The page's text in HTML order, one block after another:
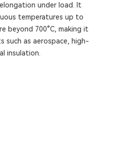
under load. It
temperatures up to
beyond 700°C, making it
such as aerospace, high-
insulation.